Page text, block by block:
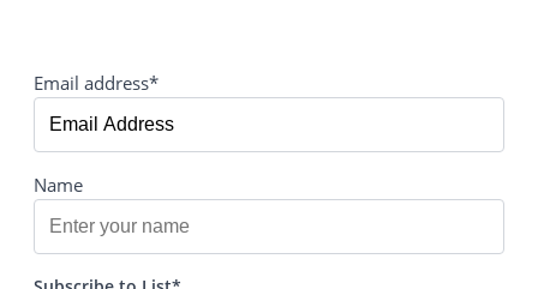
Email address*
Name